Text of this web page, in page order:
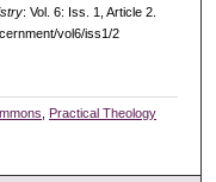
: Vol. 6: Iss. 1, Article 2.
vol6/iss1/2
Practical Theology